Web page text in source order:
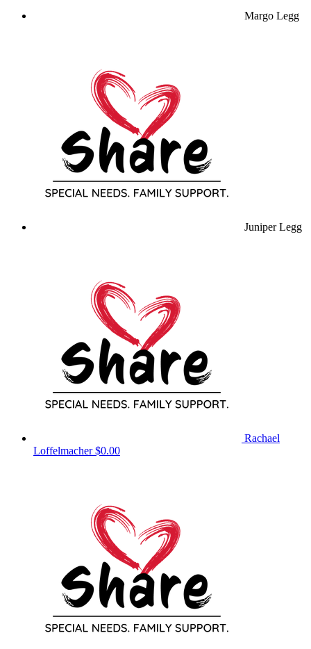
Margo Legg
Juniper Legg
Rachael
Loffelmacher$0.00